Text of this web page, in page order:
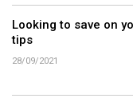
Looking to save on
tips
28/09/2021